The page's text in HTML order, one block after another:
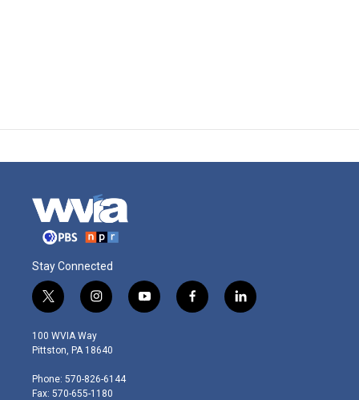
Stay Connected
t
w
i
t
e
r
i
n
s
t
g
r
y
o
f
a
l
i
100 WVIA Way
Pittston, PA 18640
Phone: 570-826-6144
Fax: 570-655-1180